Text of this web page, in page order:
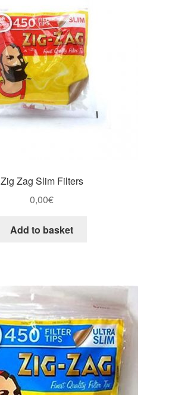
Zig Zag Slim Filters
0,00€
Add to basket